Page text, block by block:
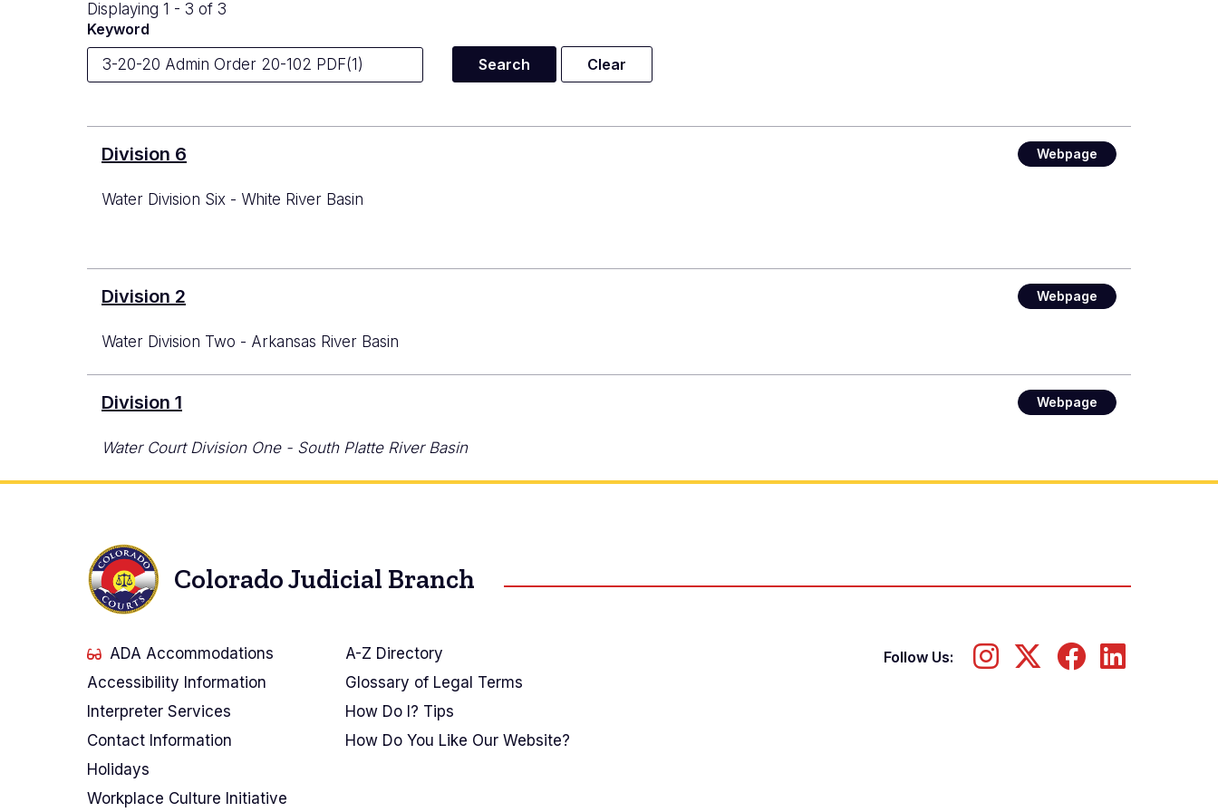
Displaying 1 - 3 of 3
Keyword
Division 6 Webpage
Water Division Six - White River Basin
Division 2 Webpage
Water Division Two - Arkansas River Basin
Division 1 Webpage
Water Court Division One - South Platte River Basin
Colorado Judicial Branch
ADA Accommodations
Accessibility Information
Interpreter Services
Contact Information
Holidays
Workplace Culture Initiative
A-Z Directory
Glossary of Legal Terms
How Do I? Tips
How Do You Like Our Website?
Follow Us: